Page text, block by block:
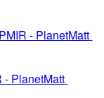
- PlanetMatt
- PlanetMatt